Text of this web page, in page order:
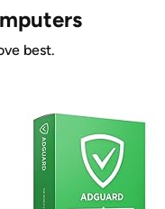
best.